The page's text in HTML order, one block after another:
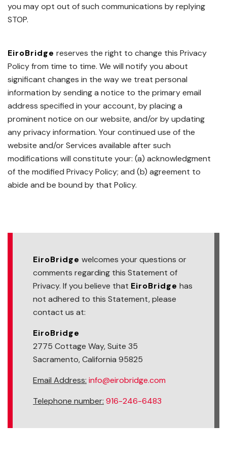
you may opt out of such communications by replying
STOP.
EiroBridge reserves the right to change this Privacy
Policy from time to time. We will notify you about
significant changes in the way we treat personal
information by sending a notice to the primary email
address specified in your account, by placing a
prominent notice on our website, and/or by updating
any privacy information. Your continued use of the
website and/or Services available after such
modifications will constitute your: (a) acknowledgment
of the modified Privacy Policy; and (b) agreement to
abide and be bound by that Policy.
EiroBridge welcomes your questions or
comments regarding this Statement of
Privacy. If you believe that EiroBridge has
not adhered to this Statement, please
contact us at:
EiroBridge
2775 Cottage Way, Suite 35
Sacramento, California 95825
Email Address: info@eirobridge.com
Telephone number: 916-246-6483